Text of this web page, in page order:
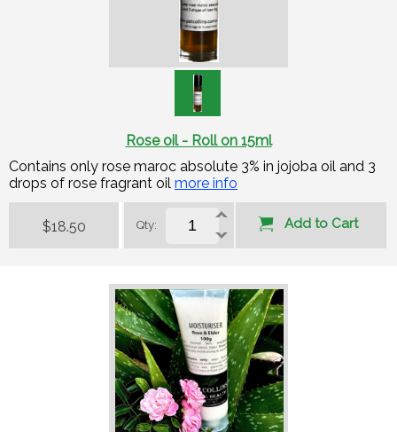
Rose oil - Roll on 15ml
Contains only rose maroc absolute 3% in jojoba oil and 3
drops of rose fragrant oil more info
$18.50 Qty: Add to Cart